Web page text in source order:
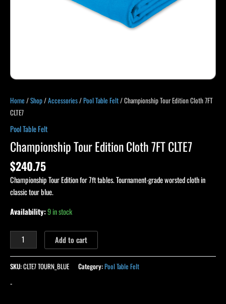
Home /Shop/Accessories/Pool Table Felt/ Championship Tour Edition Cloth 7FT
CLTE7
Pool Table Felt
Championship Tour Edition Cloth 7FT CLTE7
$240.75
Championship Tour Edition for 7ft tables. Tournament-grade worsted cloth in
classic tour blue.
Availability:9 in stock
Add to cart
SKU:CLTE7 TOURN_BLUE Category:Pool Table Felt
-